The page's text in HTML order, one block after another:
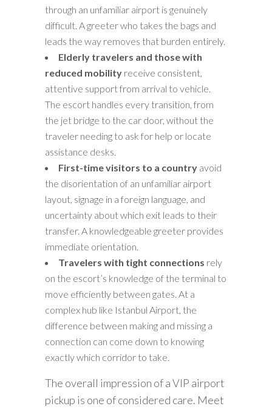
through an unfamiliar airport is genuinely
difficult. A greeter who takes the bags and
leads the way removes that burden entirely.
Elderly travelers and those with
reduced mobility receive consistent,
attentive support from arrival to vehicle.
The escort handles every transition, from
the jet bridge to the car door, without the
traveler needing to ask for help or locate
assistance desks.
First-time visitors to a country avoid
the disorientation of an unfamiliar airport
layout, signage in a foreign language, and
uncertainty about which exit leads to their
transfer. A knowledgeable greeter provides
immediate orientation.
Travelers with tight connections rely
on the escort’s knowledge of the terminal to
move efficiently between gates. At a
complex hub like Istanbul Airport, the
difference between making and missing a
connection can come down to knowing
exactly which corridor to take.
The overall impression of a VIP airport
pickup is one of considered care. Meet